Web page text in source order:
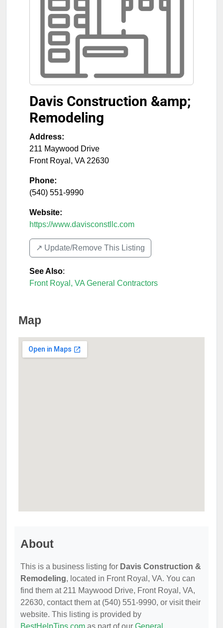
Davis Construction &amp;
Remodeling
Address:
211 Maywood Drive
Front Royal , VA 22630
Phone:
(540) 551-9990
Website:
https://www.davisconstllc.com
↗️ Update/Remove This Listing
See Also:
Front Royal, VA General Contractors
Map
About
This is a business listing for Davis Construction &
Remodeling, located in Front Royal, VA. You can
find them at 211 Maywood Drive, Front Royal, VA,
22630, contact them at (540) 551-9990, or visit their
website. This listing is provided by
BestHelpTips.com as part of our General